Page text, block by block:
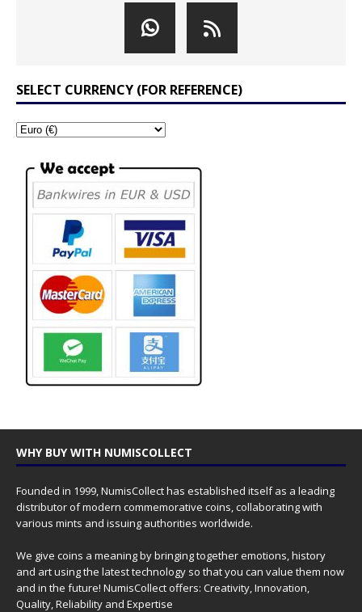
SELECT CURRENCY (FOR REFERENCE)
WHY BUY WITH NUMISCOLLECT
Founded in 1999, NumisCollect has established itself as a leading
distributor of modern commemorative coins, collaborating with
various mints and issuing authorities worldwide.
We give coins a meaning by bringing together emotions, history
and art using the latest technology so that you can value them now
and in the future! NumisCollect offers: Creativity, Innovation,
Quality, Reliability and Expertise